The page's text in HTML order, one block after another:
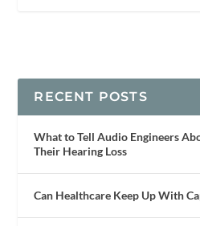
RECENT POSTS
What to Tell Audio Engineers
Their Hearing Loss
Can Healthcare Keep Up With